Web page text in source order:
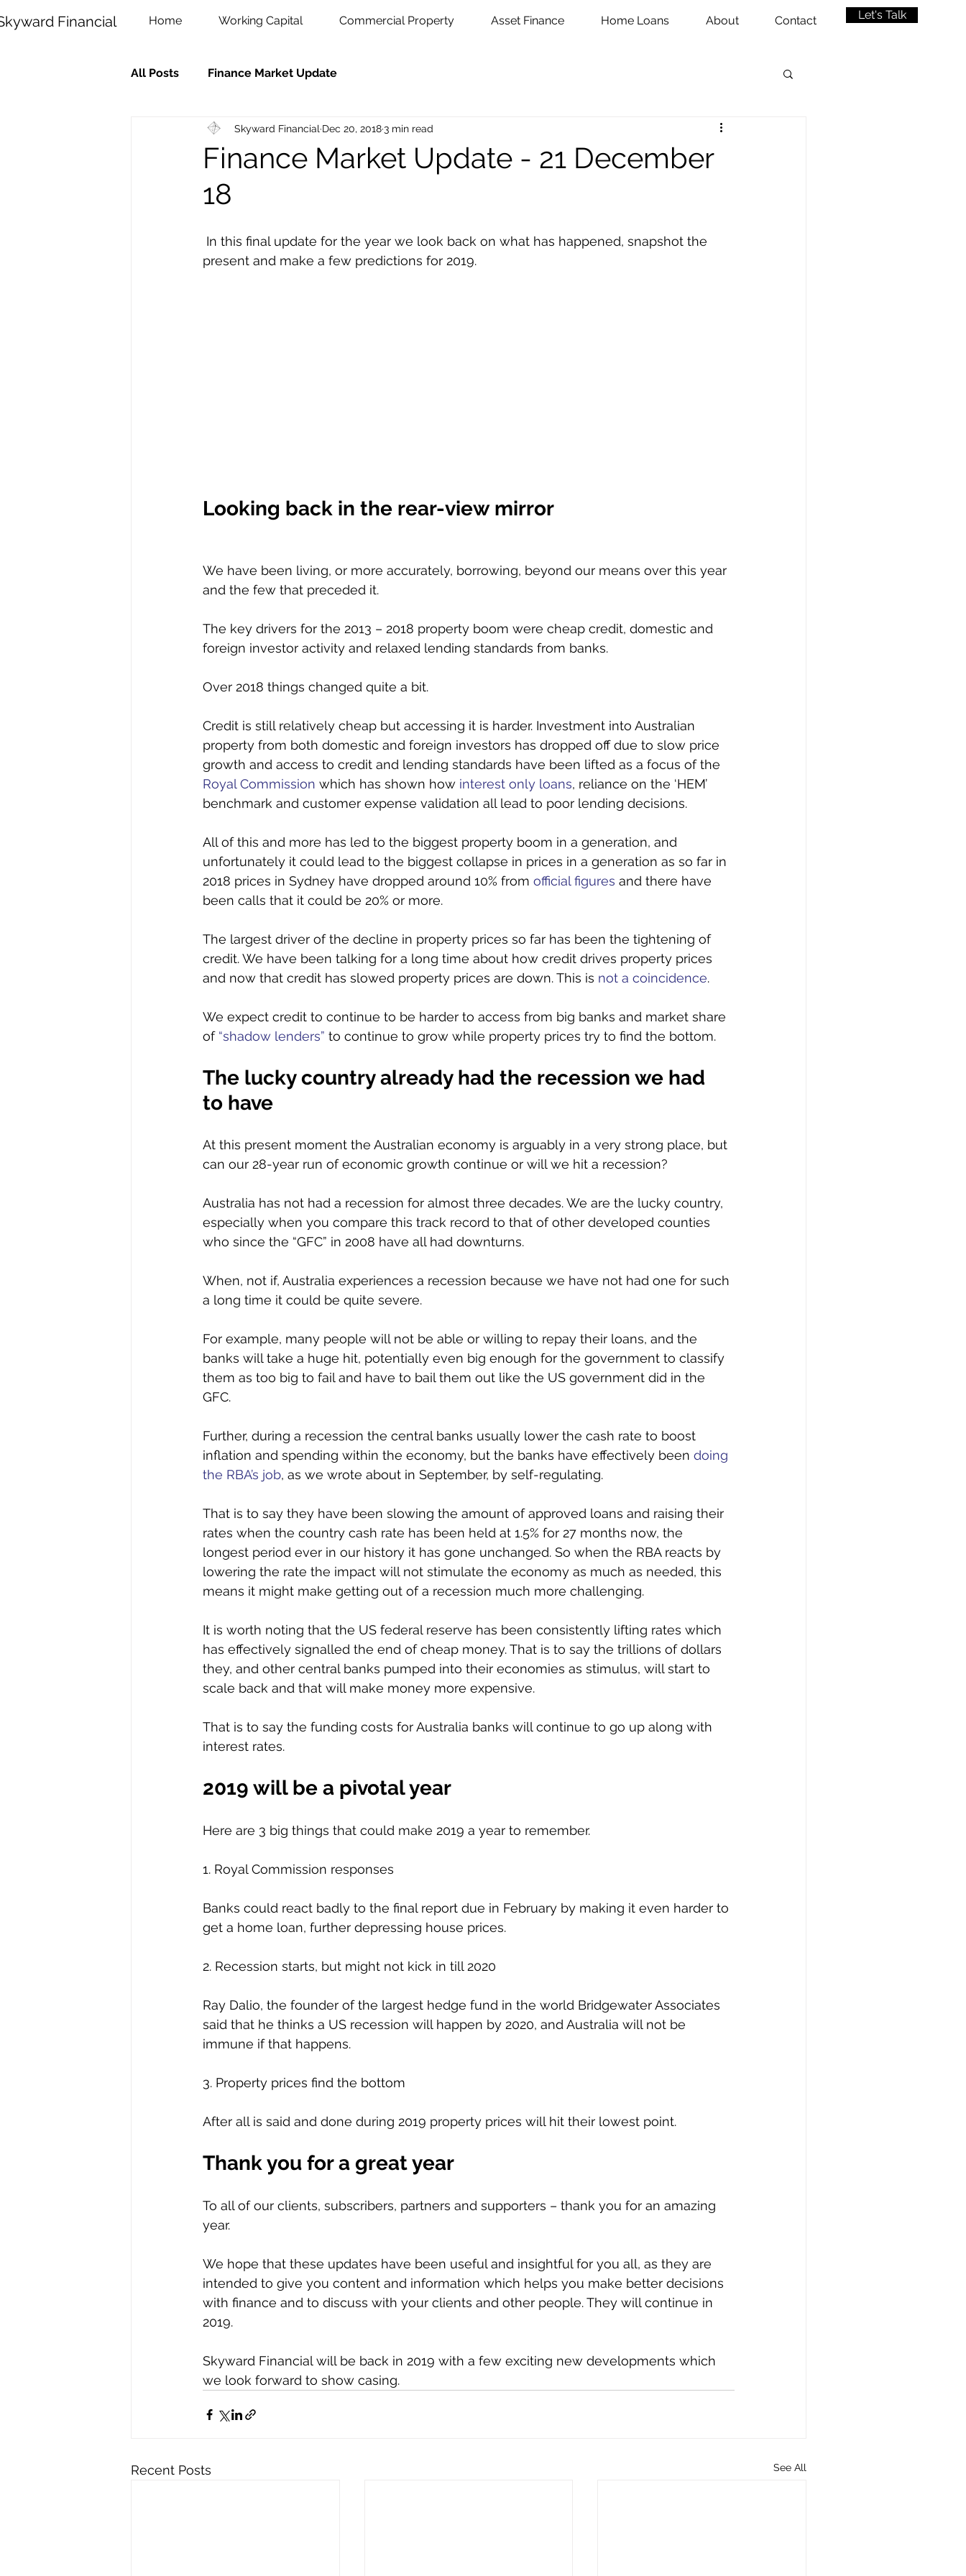
Financial Home Working Capital Commercial Property Asset Finance Home Loans About Contact Let's Talk
All Posts Finance Market Update
Finance Market Update - 21 December
18
Skyward Financial Dec 20, 20183 min read
present and make a few predictions for 2019.
Looking back in the rear-view mirror
We have been living, or more accurately, borrowing, beyond our means over this year
and the few that preceded it.
The key drivers for the 2013 – 2018 property boom were cheap credit, domestic and
foreign investor activity and relaxed lending standards from banks.
Over 2018 things changed quite a bit.
Credit is still relatively cheap but accessing it is harder. Investment into Australian
property from both domestic and foreign investors has dropped off due to slow price
growth and access to credit and lending standards have been lifted as a focus of the
Royal Commission which has shown how interest only loans, reliance on the ‘HEM’
benchmark and customer expense validation all lead to poor lending decisions.
All of this and more has led to the biggest property boom in a generation, and
unfortunately it could lead to the biggest collapse in prices in a generation as so far in
2018 prices in Sydney have dropped around 10% from official figures and there have
been calls that it could be 20% or more.
The largest driver of the decline in property prices so far has been the tightening of
credit. We have been talking for a long time about how credit drives property prices
and now that credit has slowed property prices are down. This is not a coincidence.
We expect credit to continue to be harder to access from big banks and market share
of “shadow lenders” to continue to grow while property prices try to find the bottom.
The lucky country already had the recession we had
to have
At this present moment the Australian economy is arguably in a very strong place, but
can our 28-year run of economic growth continue or will we hit a recession?
Australia has not had a recession for almost three decades. We are the lucky country,
especially when you compare this track record to that of other developed counties
who since the “GFC” in 2008 have all had downturns.
When, not if, Australia experiences a recession because we have not had one for such
a long time it could be quite severe.
For example, many people will not be able or willing to repay their loans, and the
banks will take a huge hit, potentially even big enough for the government to classify
them as too big to fail and have to bail them out like the US government did in the
GFC.
Further, during a recession the central banks usually lower the cash rate to boost
inflation and spending within the economy, but the banks have effectively been doing
the RBA’s job, as we wrote about in September, by self-regulating.
That is to say they have been slowing the amount of approved loans and raising their
rates when the country cash rate has been held at 1.5% for 27 months now, the
longest period ever in our history it has gone unchanged. So when the RBA reacts by
lowering the rate the impact will not stimulate the economy as much as needed, this
means it might make getting out of a recession much more challenging.
It is worth noting that the US federal reserve has been consistently lifting rates which
has effectively signalled the end of cheap money. That is to say the trillions of dollars
they, and other central banks pumped into their economies as stimulus, will start to
scale back and that will make money more expensive.
That is to say the funding costs for Australia banks will continue to go up along with
interest rates.
2019 will be a pivotal year
Here are 3 big things that could make 2019 a year to remember.
1. Royal Commission responses
Banks could react badly to the final report due in February by making it even harder to
get a home loan, further depressing house prices.
2. Recession starts, but might not kick in till 2020
Ray Dalio, the founder of the largest hedge fund in the world Bridgewater Associates
said that he thinks a US recession will happen by 2020, and Australia will not be
immune if that happens.
3. Property prices find the bottom
After all is said and done during 2019 property prices will hit their lowest point.
Thank you for a great year
To all of our clients, subscribers, partners and supporters – thank you for an amazing
year.
We hope that these updates have been useful and insightful for you all, as they are
intended to give you content and information which helps you make better decisions
with finance and to discuss with your clients and other people. They will continue in
2019.
Skyward Financial will be back in 2019 with a few exciting new developments which
we look forward to show casing.
Recent Posts See All